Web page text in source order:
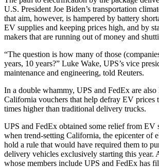
U.S. President Joe Biden’s transportation
that aim, however, is hampered by battery
EV supplies and keeping prices high, and by
makers that are running out of money and
“The question is how many of those
years, 10 years?” Luke Wake, UPS’s vice
maintenance and engineering, told Reuters.
In a double whammy, UPS and FedEx are also
California vouchers that help defray EV prices
times higher than traditional delivery trucks.
UPS and FedEx obtained some relief from EV
when trend-setting California, the epicenter of
hold a rule that would have required them to
delivery vehicles exclusively starting this year.
whose members include UPS and FedEx has